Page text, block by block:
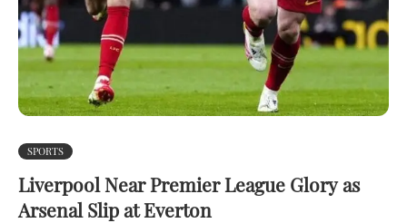
SPORTS
Liverpool Near Premier League Glory as
Arsenal Slip at Everton